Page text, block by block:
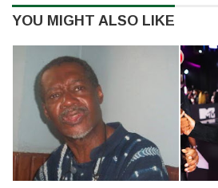
YOU MIGHT ALSO LIKE